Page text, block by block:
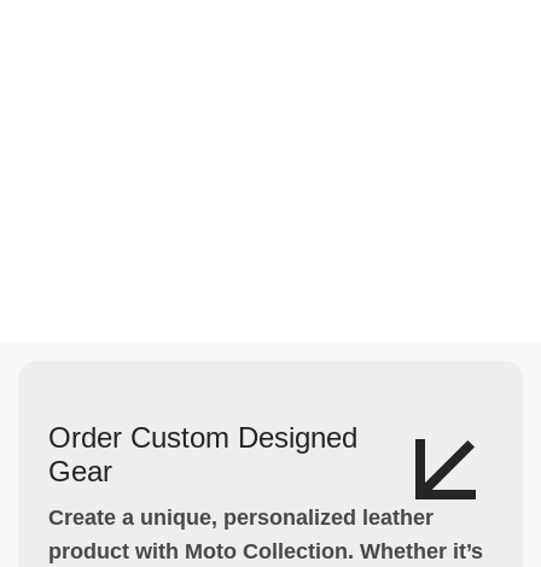
Order Custom Designed
Gear
Create a unique, personalized leather
product with Moto Collection. Whether it’s